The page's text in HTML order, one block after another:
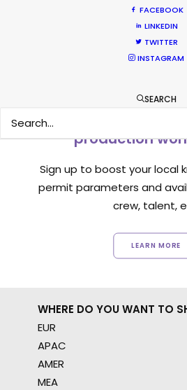
FACEBOOK
LINKEDIN
TWITTER
INSTAGRAM
SEARCH
Want to know the
production
Sign up to boost your local
permit parameters and
crew, talent,
LEARN MORE
WHERE DO YOU WANT TO
EUR
APAC
AMER
MEA